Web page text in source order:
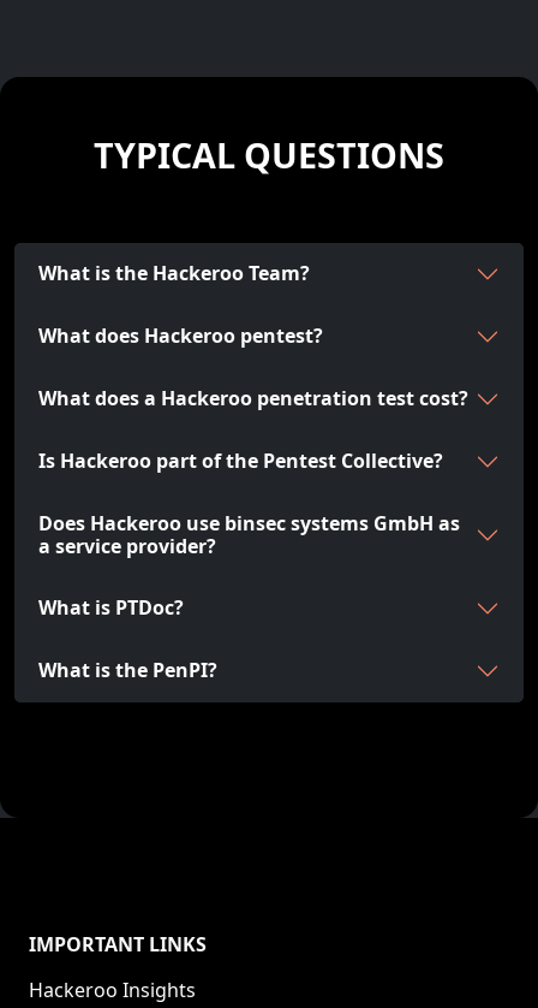
TYPICAL QUESTIONS
What is the Hackeroo Team?
What does Hackeroo pentest?
What does a Hackeroo penetration test cost?
Is Hackeroo part of the Pentest Collective?
Does Hackeroo use binsec systems GmbH as
a service provider?
What is PTDoc?
What is the PenPI?
IMPORTANT LINKS
Hackeroo Insights